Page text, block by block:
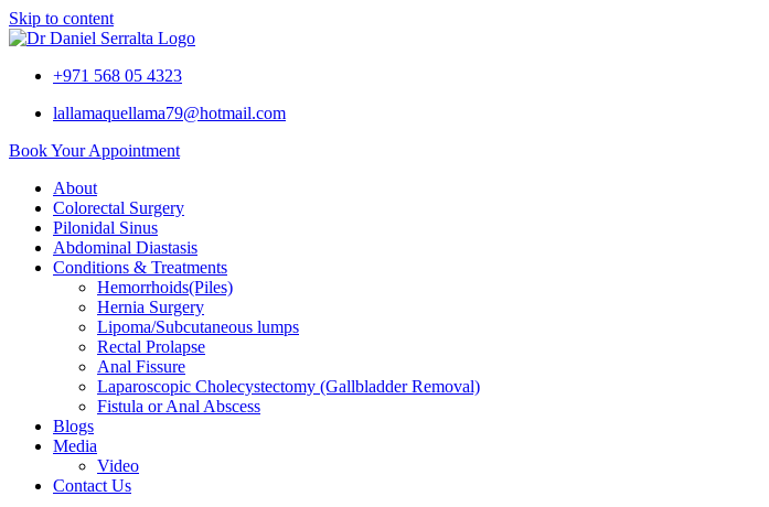
Skip to content
+971 568 05 4323
lallamaquellama79@hotmail.com
Book Your Appointment
About
Colorectal Surgery
Pilonidal Sinus
Abdominal Diastasis
Conditions & Treatments
Hemorrhoids(Piles)
Hernia Surgery
Lipoma/Subcutaneous lumps
Rectal Prolapse
Anal Fissure
Laparoscopic Cholecystectomy (Gallbladder Removal)
Fistula or Anal Abscess
Blogs
Media
Video
Contact Us